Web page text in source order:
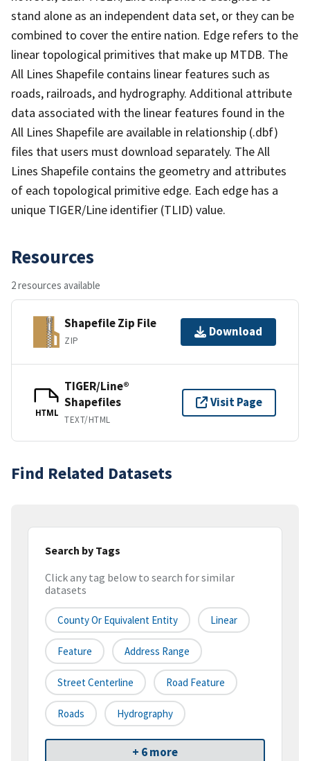
stand alone as an independent data set, or they can be
combined to cover the entire nation. Edge refers to the
linear topological primitives that make up MTDB. The
All Lines Shapefile contains linear features such as
roads, railroads, and hydrography. Additional attribute
data associated with the linear features found in the
All Lines Shapefile are available in relationship (.dbf)
files that users must download separately. The All
Lines Shapefile contains the geometry and attributes
of each topological primitive edge. Each edge has a
unique TIGER/Line identifier (TLID) value.
Resources
2 resources available
Shapefile Zip File
ZIP
Download
HTML
TIGER/Line®
Shapefiles
TEXT/HTML
Visit Page
Find Related Datasets
Search by Tags
Click any tag below to search for similar
datasets
County Or Equivalent Entity Linear
Feature Address Range
Street Centerline Road Feature
Roads Hydrography
+ 6 more